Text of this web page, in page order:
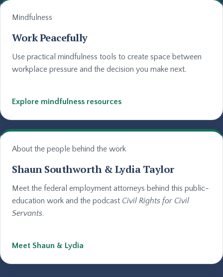
Mindfulness
Work Peacefully
Use practical mindfulness tools to create space between
workplace pressure and the decision you make next.
Explore mindfulness resources
About the people behind the work
Shaun Southworth & Lydia Taylor
Meet the federal employment attorneys behind this public-
education work and the podcast Civil Rights for Civil
Servants.
Meet Shaun & Lydia